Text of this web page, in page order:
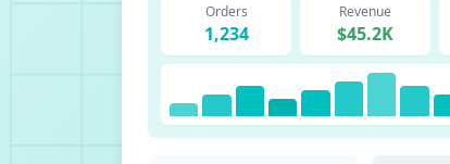
Orders
1,234
Revenue
$45.2K